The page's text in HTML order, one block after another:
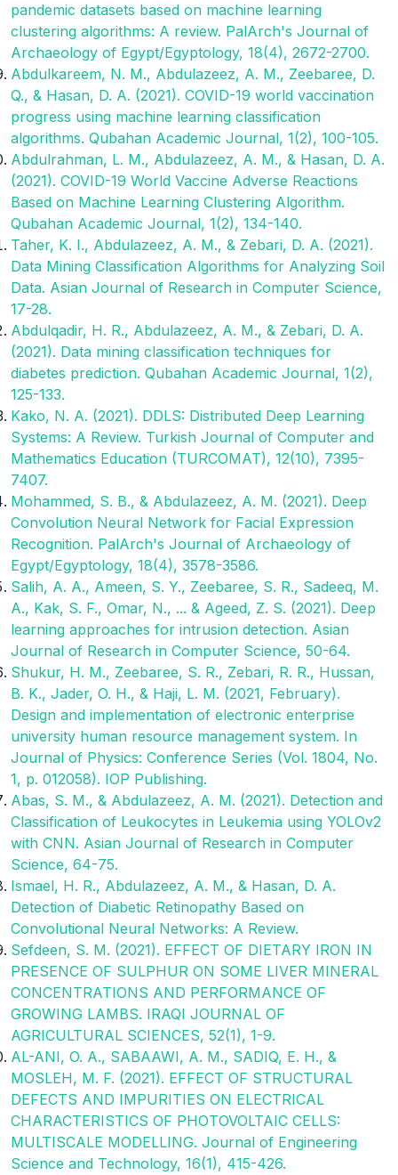
pandemic datasets based on machine learning
clustering algorithms: A review. PalArch's Journal of
Archaeology of Egypt/Egyptology, 18(4), 2672-2700.
Abdulkareem, N. M., Abdulazeez, A. M., Zeebaree, D.
Q., & Hasan, D. A. (2021). COVID-19 world vaccination
progress using machine learning classification
algorithms. Qubahan Academic Journal, 1(2), 100-105.
Abdulrahman, L. M., Abdulazeez, A. M., & Hasan, D. A.
(2021). COVID-19 World Vaccine Adverse Reactions
Based on Machine Learning Clustering Algorithm.
Qubahan Academic Journal, 1(2), 134-140.
Taher, K. I., Abdulazeez, A. M., & Zebari, D. A. (2021).
Data Mining Classification Algorithms for Analyzing Soil
Data. Asian Journal of Research in Computer Science,
17-28.
Abdulqadir, H. R., Abdulazeez, A. M., & Zebari, D. A.
(2021). Data mining classification techniques for
diabetes prediction. Qubahan Academic Journal, 1(2),
125-133.
Kako, N. A. (2021). DDLS: Distributed Deep Learning
Systems: A Review. Turkish Journal of Computer and
Mathematics Education (TURCOMAT), 12(10), 7395-
7407.
Mohammed, S. B., & Abdulazeez, A. M. (2021). Deep
Convolution Neural Network for Facial Expression
Recognition. PalArch's Journal of Archaeology of
Egypt/Egyptology, 18(4), 3578-3586.
Salih, A. A., Ameen, S. Y., Zeebaree, S. R., Sadeeq, M.
A., Kak, S. F., Omar, N., ... & Ageed, Z. S. (2021). Deep
learning approaches for intrusion detection. Asian
Journal of Research in Computer Science, 50-64.
Shukur, H. M., Zeebaree, S. R., Zebari, R. R., Hussan,
B. K., Jader, O. H., & Haji, L. M. (2021, February).
Design and implementation of electronic enterprise
university human resource management system. In
Journal of Physics: Conference Series (Vol. 1804, No.
1, p. 012058). IOP Publishing.
Abas, S. M., & Abdulazeez, A. M. (2021). Detection and
Classification of Leukocytes in Leukemia using YOLOv2
with CNN. Asian Journal of Research in Computer
Science, 64-75.
Ismael, H. R., Abdulazeez, A. M., & Hasan, D. A.
Detection of Diabetic Retinopathy Based on
Convolutional Neural Networks: A Review.
Sefdeen, S. M. (2021). EFFECT OF DIETARY IRON IN
PRESENCE OF SULPHUR ON SOME LIVER MINERAL
CONCENTRATIONS AND PERFORMANCE OF
GROWING LAMBS. IRAQI JOURNAL OF
AGRICULTURAL SCIENCES, 52(1), 1-9.
AL-ANI, O. A., SABAAWI, A. M., SADIQ, E. H., &
MOSLEH, M. F. (2021). EFFECT OF STRUCTURAL
DEFECTS AND IMPURITIES ON ELECTRICAL
CHARACTERISTICS OF PHOTOVOLTAIC CELLS:
MULTISCALE MODELLING. Journal of Engineering
Science and Technology, 16(1), 415-426.